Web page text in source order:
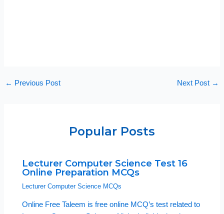
← Previous Post Next Post →
Popular Posts
Lecturer Computer Science Test 16
Online Preparation MCQs
Lecturer Computer Science MCQs
Online Free Taleem is free online MCQ’s test related to